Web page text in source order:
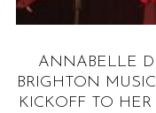
ANNABELLE
BRIGHTON
KICKOFF TO